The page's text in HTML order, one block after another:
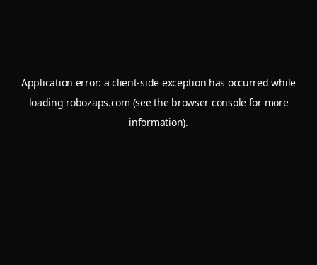
Application error: aclient-side exception has occurred while
loading robozaps.com (see the browser consolefor more
information).